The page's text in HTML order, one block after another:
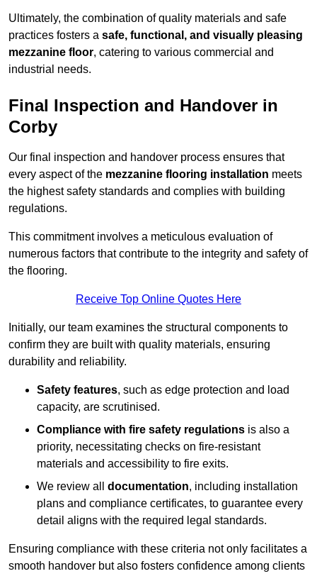
Ultimately, the combination of quality materials and safe
practices fosters a safe, functional, and visually pleasing
mezzanine floor, catering to various commercial and
industrial needs.
Final Inspection and Handover in
Corby
Our final inspection and handover process ensures that
every aspect of the mezzanine flooring installation meets
the highest safety standards and complies with building
regulations.
This commitment involves a meticulous evaluation of
numerous factors that contribute to the integrity and safety of
the flooring.
Receive Top Online Quotes Here
Initially, our team examines the structural components to
confirm they are built with quality materials, ensuring
durability and reliability.
Safety features, such as edge protection and load
capacity, are scrutinised.
Compliance with fire safety regulations is also a
priority, necessitating checks on fire-resistant
materials and accessibility to fire exits.
We review all documentation, including installation
plans and compliance certificates, to guarantee every
detail aligns with the required legal standards.
Ensuring compliance with these criteria not only facilitates a
smooth handover but also fosters confidence among clients